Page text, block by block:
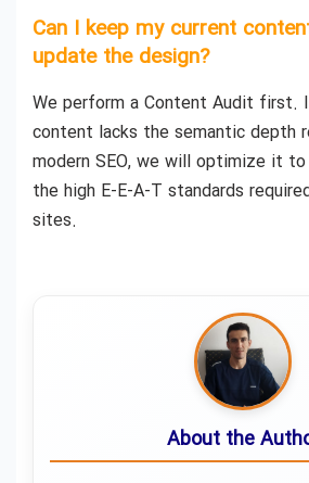
Can I keep my current
update the design?
We perform a Content Audit first.
content lacks the semantic depth
modern SEO, we will optimize it
the high E-E-A-T standards
sites.
About the